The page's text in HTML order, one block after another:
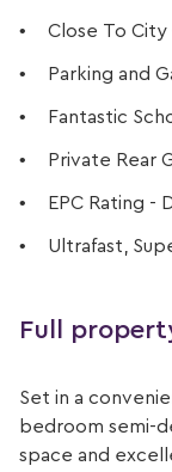
Close To
Parking and
Fantastic
Private Rear
EPC Rating -
Ultrafast,
Full
Set in a
bedroom semi-
space and